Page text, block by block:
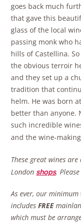
goes back much
that gave this
glass of the local
passing monk who
hills of Castellina.
the obvious terroir
and they set up a
tradition that
helm. He was born
better than anyone.
such incredible
and the wine-making
These great wines
Londonshops.
As ever, our
includesFREE
which must be